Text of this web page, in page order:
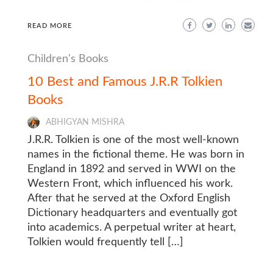
READ MORE
Children's Books
10 Best and Famous J.R.R Tolkien
Books
ABHIGYAN MISHRA
J.R.R. Tolkien is one of the most well-known
names in the fictional theme. He was born in
England in 1892 and served in WWI on the
Western Front, which influenced his work.
After that he served at the Oxford English
Dictionary headquarters and eventually got
into academics. A perpetual writer at heart,
Tolkien would frequently tell […]